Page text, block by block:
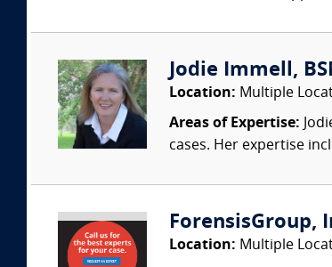
Jodie Immell,
Location: Multiple
Areas of Expertise:
cases. Her expertise
ForensisGroup,
Location: Multiple